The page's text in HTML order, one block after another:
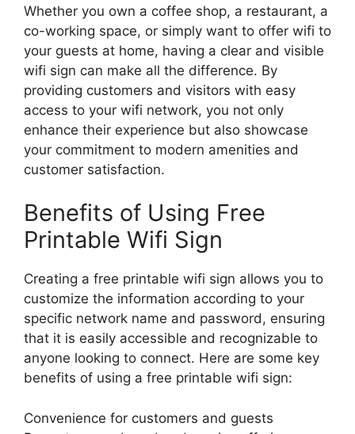
Whether you own a coffee shop, a restaurant, a
co-working space, or simply want to offer wifi to
your guests at home, having a clear and visible
wifi sign can make all the difference. By
providing customers and visitors with easy
access to your wifi network, you not only
enhance their experience but also showcase
your commitment to modern amenities and
customer satisfaction.
Benefits of Using Free
Printable Wifi Sign
Creating a free printable wifi sign allows you to
customize the information according to your
specific network name and password, ensuring
that it is easily accessible and recognizable to
anyone looking to connect. Here are some key
benefits of using a free printable wifi sign:
Convenience for customers and guests